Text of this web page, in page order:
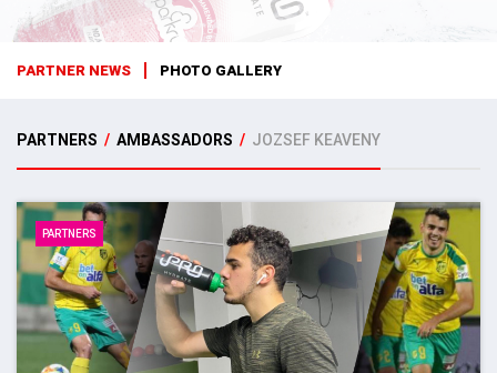
PARTNER NEWS PHOTO GALLERY
PARTNERS / AMBASSADORS / JOZSEF KEAVENY
PARTNERS